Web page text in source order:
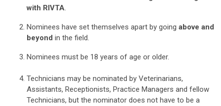
with RIVTA.
Nominees have set themselves apart by going above and
beyond in the field.
Nominees must be 18 years of age or older.
Technicians may be nominated by Veterinarians,
Assistants, Receptionists, Practice Managers and fellow
Technicians, but the nominator does not have to be a